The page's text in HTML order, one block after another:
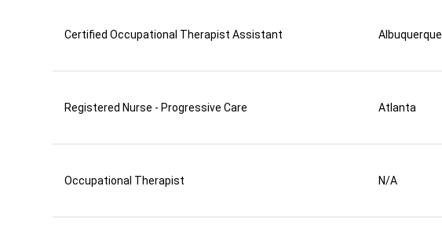
Certified Occupational Therapist Assistant Albuquerque
Registered Nurse - Progressive Care Atlanta
Occupational Therapist N/A